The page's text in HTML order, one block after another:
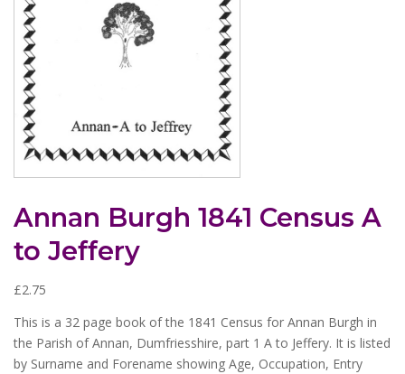
Annan Burgh 1841 Census A
to Jeffery
£2.75
This is a 32 page book of the 1841 Census for Annan Burgh in
the Parish of Annan, Dumfriesshire, part 1 A to Jeffery. It is listed
by Surname and Forename showing Age, Occupation, Entry